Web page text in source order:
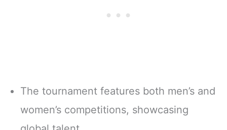
The tournament features both men’s and
women’s competitions, showcasing